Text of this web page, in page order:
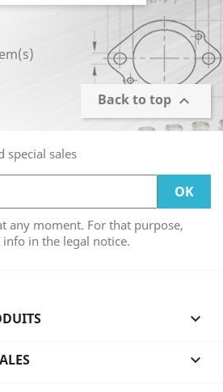
Back to top 
special sales
any moment. For that purpose,
in the legal notice.

